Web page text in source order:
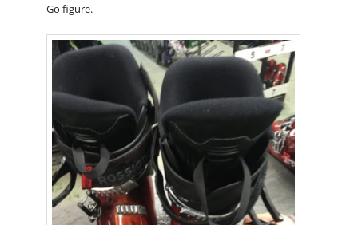
Go figure.